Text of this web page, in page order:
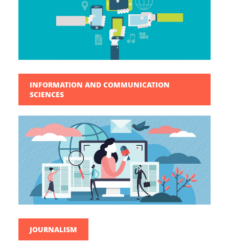
INFORMATION AND COMMUNICATION
SCIENCES
JOURNALISM